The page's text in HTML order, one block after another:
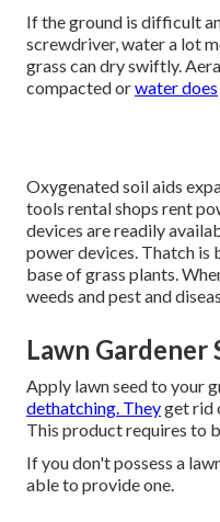
If the ground is difficult
screwdriver, water a lot
grass can dry swiftly.
compacted orwater does
Oxygenated soil aids
tools rental shops rent
devices are readily
power devices. Thatch
base of grass plants.
weeds and pest and
Lawn Gardener
Apply lawn seed to your
dethatching. Theyget rid
This product requires to
If you don't possess a
able to provide one.